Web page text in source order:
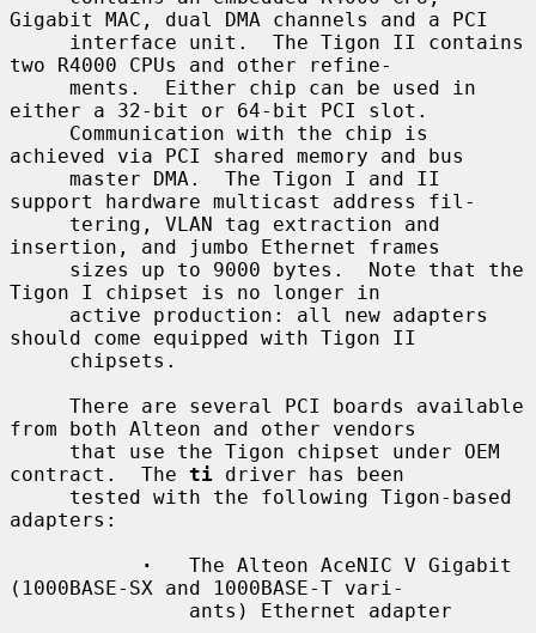
Gigabit MAC, dual DMA channels and a PCI
two R4000 CPUs and other refine-
either a 32-bit or 64-bit PCI slot.
achieved via PCI shared memory and bus
support hardware multicast address fil-
insertion, and jumbo Ethernet frames
Tigon I chipset is no longer in
should come equipped with Tigon II
from both Alteon and other vendors
contract.  The ti driver has been
adapters:
·
   The Alteon AceNIC V Gigabit
(1000BASE-SX and 1000BASE-T vari-